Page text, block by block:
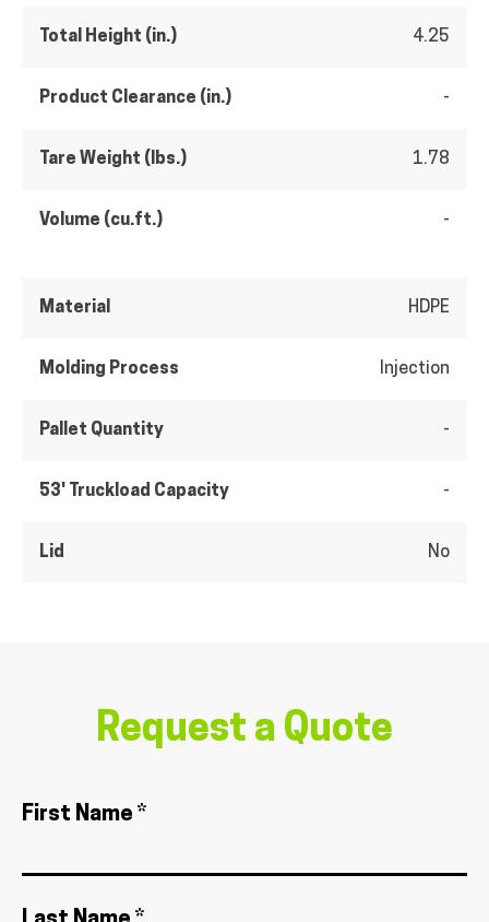
Total Height (in.) 4.25
Product Clearance (in.) -
Tare Weight (lbs.) 1.78
Volume (cu.ft.) -
Material HDPE
Molding Process Injection
Pallet Quantity -
53' Truckload Capacity -
Lid No
Request a Quote
First Name *